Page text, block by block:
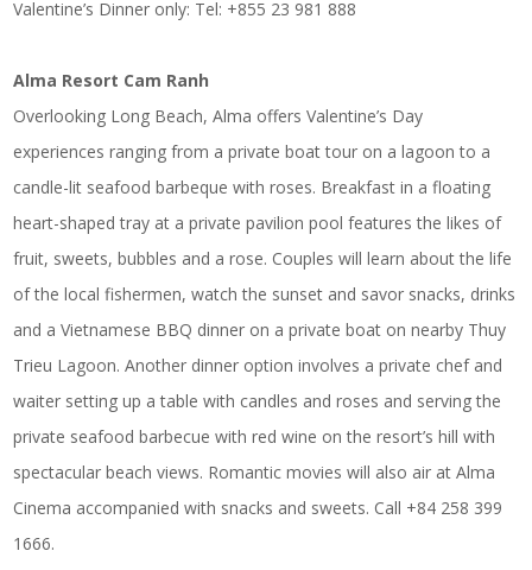
Valentine’s Dinner only: Tel: +855 23 981 888
Alma Resort Cam Ranh
Overlooking Long Beach, Alma offers Valentine’s Day
experiences ranging from a private boat tour on a lagoon to a
candle-lit seafood barbeque with roses. Breakfast in a floating
heart-shaped tray at a private pavilion pool features the likes of
fruit, sweets, bubbles and a rose. Couples will learn about the life
of the local fishermen, watch the sunset and savor snacks, drinks
and a Vietnamese BBQ dinner on a private boat on nearby Thuy
Trieu Lagoon. Another dinner option involves a private chef and
waiter setting up a table with candles and roses and serving the
private seafood barbecue with red wine on the resort’s hill with
spectacular beach views. Romantic movies will also air at Alma
Cinema accompanied with snacks and sweets. Call +84 258 399
1666.